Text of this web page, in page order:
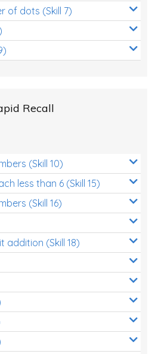
of dots (Skill 7)
Recall
(Skill 10)
less than 6 (Skill 15)
(Skill 16)
addition (Skill 18)